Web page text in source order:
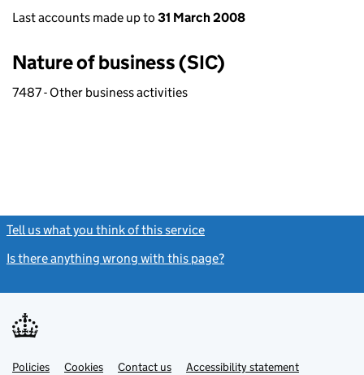
Last accounts made up to 31 March 2008
Nature of business (SIC)
7487 - Other business activities
Tell us what you think of this service
Is there anything wrong with this page?
Support links
PoliciesLinkCookies Contact usLinkAccessibility statement